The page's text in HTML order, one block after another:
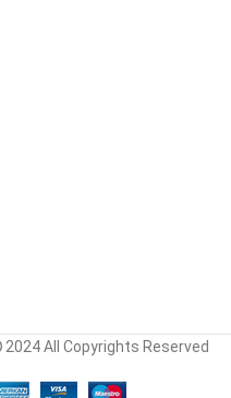
2024 All Copyrights Reserved